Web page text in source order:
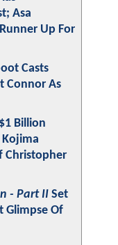
Asa
Up For
Casts
Connor As
Billion
Christopher
- Part II Set
Glimpse Of